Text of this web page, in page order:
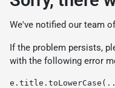
We've notified our team
If the problem persists,
with the following error